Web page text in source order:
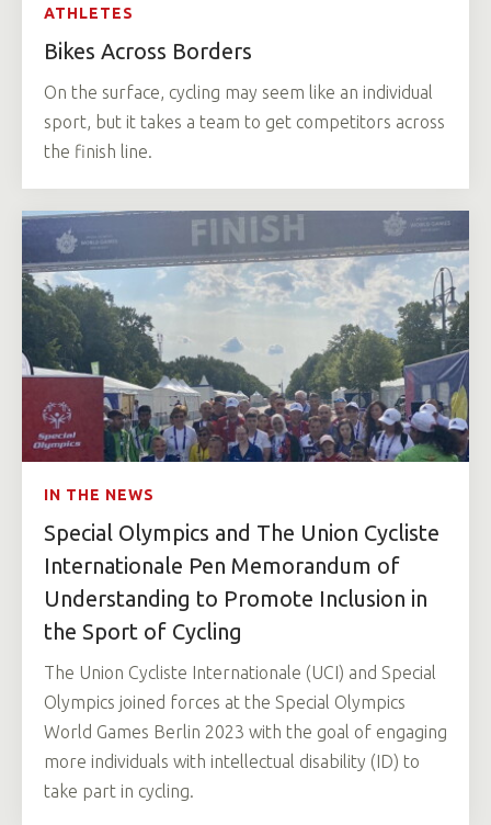
ATHLETES
Bikes Across Borders
On the surface, cycling may seem like an individual
sport, but it takes a team to get competitors across
the finish line.
IN THE NEWS
Special Olympics and The Union Cycliste
Internationale Pen Memorandum of
Understanding to Promote Inclusion in
the Sport of Cycling
The Union Cycliste Internationale (UCI) and Special
Olympics joined forces at the Special Olympics
World Games Berlin 2023 with the goal of engaging
more individuals with intellectual disability (ID) to
take part in cycling.